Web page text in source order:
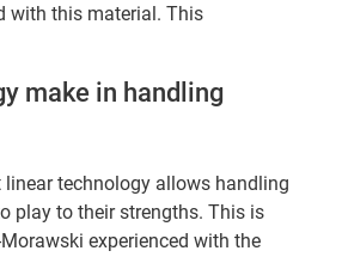
with this material. This
make in handling
linear technology allows handling
play to their strengths. This is
experienced with the